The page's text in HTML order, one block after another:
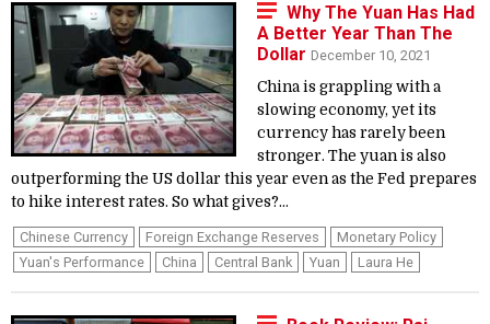
Why The Yuan Has Had
A Better Year Than The
Dollar December 10, 2021
China is grappling with a
slowing economy, yet its
currency has rarely been
stronger. The yuan is also
outperforming the US dollar this year even as the Fed prepares
to hike interest rates. So what gives?...
Chinese Currency Foreign Exchange Reserves
Monetary Policy
Yuan's Performance
China Central Bank Yuan Laura He